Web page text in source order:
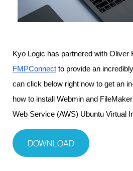
FMPConnect to provide an
can click below right now to get an
how to install Webmin and
Web Service (AWS) Ubuntu Virtual
DOWNLOAD